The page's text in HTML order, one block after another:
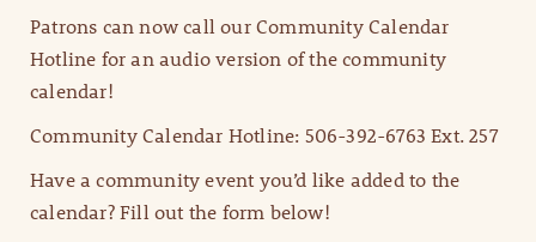
Patrons can now call our Community Calendar
Hotline for an audio version of the community
calendar!
Community Calendar Hotline: 506-392-6763 Ext. 257
Have a community event you’d like added to the
calendar? Fill out the form below!